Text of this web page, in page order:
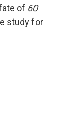
of 60
study for